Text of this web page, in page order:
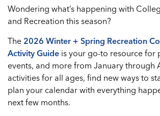
Wondering what’s happening with
and Recreation this season?
The 2026 Winter + Spring Recreation
Activity Guide is your go-to resource for
events, and more from January through
activities for all ages, find new ways to
plan your calendar with everything
next few months.